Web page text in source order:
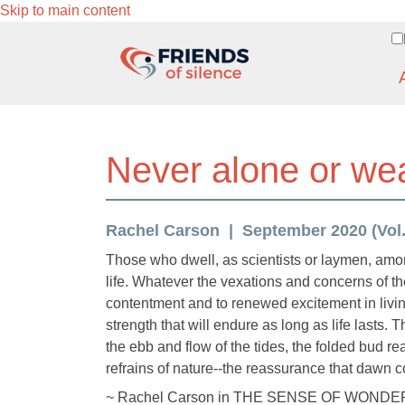
Skip to main content
Never alone or
Rachel Carson September 2020
Those who dwell, as scientists or laymen,
life. Whatever the vexations and concerns of
contentment and to renewed excitement in
strength that will endure as long as life lasts.
the ebb and flow of the tides, the folded bud
refrains of nature--the reassurance that dawn
~ Rachel Carson in THE SENSE OF